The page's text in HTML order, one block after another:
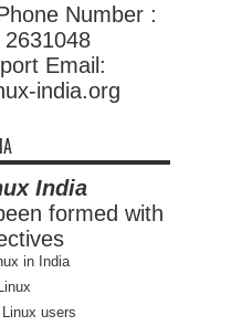
Number :
Email:
india.org
India
formed with
in India
users